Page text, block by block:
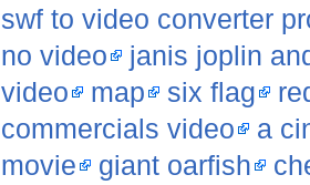
swf to video converter
no video
janis joplin
video
map six flag
commercials video
a
movie
giant oarfish